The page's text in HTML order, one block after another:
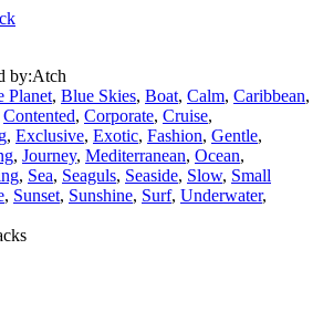
by:Atch
Planet, Blue Skies, Boat, Calm, Caribbean,
Contented, Corporate, Cruise,
, Exclusive, Exotic, Fashion, Gentle,
, Journey, Mediterranean, Ocean,
, Sea, Seaguls, Seaside, Slow, Small
, Sunset, Sunshine, Surf, Underwater,